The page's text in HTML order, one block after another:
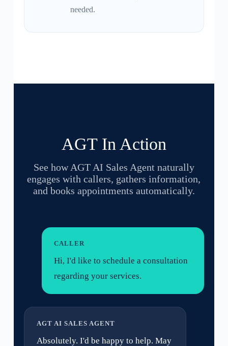
needed.
AGT In Action
See how AGT AI Sales Agent naturally
engages with callers, gathers information,
and books appointments automatically.
CALLER
Hi, I'd like to schedule a consultation
regarding your services.
AGT AI SALES AGENT
Absolutely. I'd be happy to help. May